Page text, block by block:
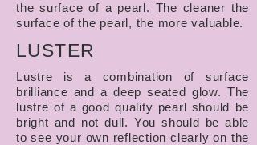
the surface of a pearl. The cleaner the
surface of the pearl, the more valuable.
LUSTER
Lustre is a combination of surface
brilliance and a deep seated glow. The
lustre of a good quality pearl should be
bright and not dull. You should be able
to see your own reflection clearly on the